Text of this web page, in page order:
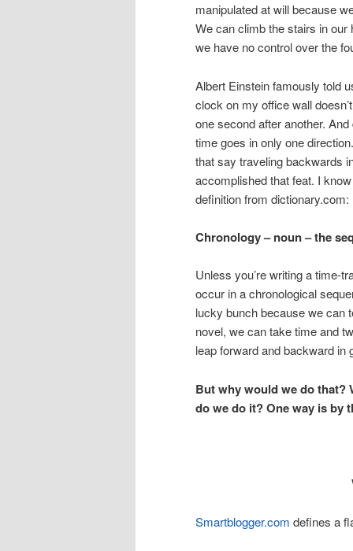
manipulated at will because
We can climb the stairs in
we have no control over the
Albert Einstein famously told
clock on my office wall
one second after another.
time goes in only one
that say traveling backwards
accomplished that feat. I
definition from dictionary.com:
Chronology – noun –the
Unless you’re writing a time-
occur in a chronological
lucky bunch because we can
novel, we can take time and
leap forward and backward in
But why would we do that?
do we do it? One way is by
Smartblogger.com defines a